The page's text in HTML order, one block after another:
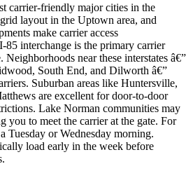
carrier-friendly major cities in the
layout in the Uptown area, and
make carrier access
interchange is the primary carrier
near these interstates â€”
South End, and Dilworth â€”
Suburban areas like Huntersville,
are excellent for door-to-door
Lake Norman communities may
you to meet the carrier at the gate. For
Tuesday or Wednesday morning.
load early in the week before